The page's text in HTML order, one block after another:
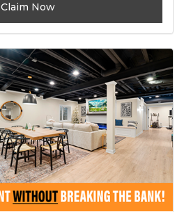
Claim Now